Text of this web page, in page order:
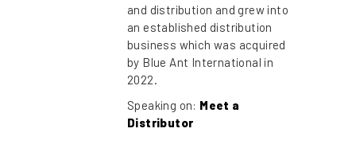
and distribution and grew into
an established distribution
business which was acquired
by Blue Ant International in
2022.
Speaking on: Meet a
Distributor